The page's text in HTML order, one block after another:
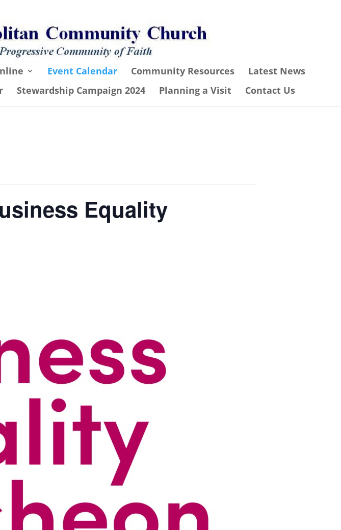
Event Calendar Community Resources
Latest News
Stewardship Campaign 2024 Planning a Visit Contact Us
Equality